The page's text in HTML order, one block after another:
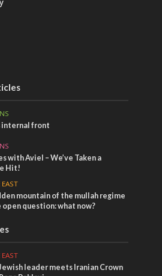
internal front
with Aviel – We’ve Taken a
Hit!
mountain of the mullah regime
open question: what now?
leader meets Iranian Crown